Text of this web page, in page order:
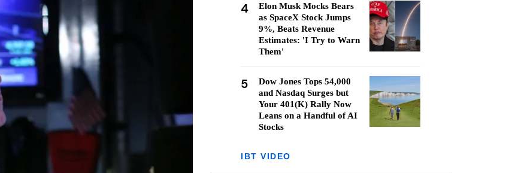
4
Elon Musk Mocks Bears
as SpaceX Stock Jumps
9%, Beats Revenue
Estimates: 'I Try to Warn
Them'
5
Dow Jones Tops 54,000
and Nasdaq Surges but
Your 401(K) Rally Now
Leans on a Handful of AI
Stocks
IBT VIDEO